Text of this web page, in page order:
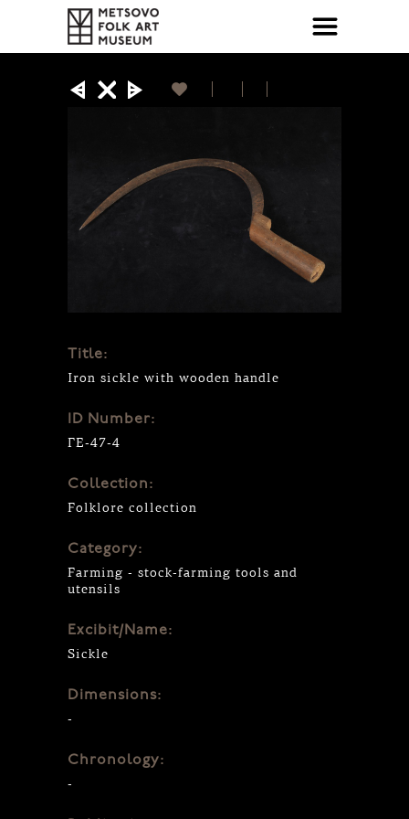
Title:
Iron sickle with wooden handle
ID Number:
ΓΕ-47-4
Collection:
Folklore collection
Category:
Farming - stock-farming tools and
utensils
Excibit/Name:
Sickle
Dimensions:
-
Chronology:
-